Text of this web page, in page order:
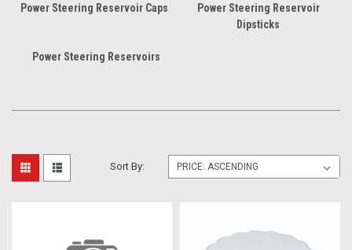
Power Steering Reservoir Caps
Power Steering Reservoir
Dipsticks
Power Steering Reservoirs
Sort By: